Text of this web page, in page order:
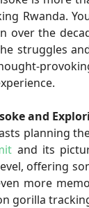
Rwanda.
over the
struggles
and
planning
and its
offering
more
gorilla